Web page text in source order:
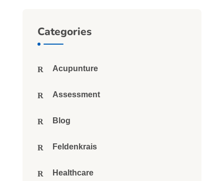
Categories
Acupunture
Assessment
Blog
Feldenkrais
Healthcare